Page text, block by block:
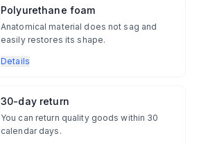
Polyurethane foam
Anatomical material does not sag and
easily restores its shape.
Details
30-day return
You can return quality goods within 30
calendar days.